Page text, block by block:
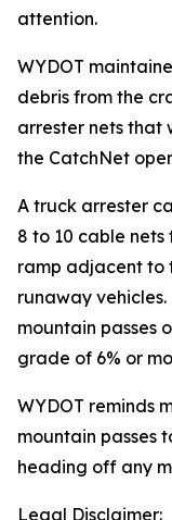
attention.
WYDOT
debris from the
arrester nets that
the CatchNet
A truck arrester
8 to 10 cable
ramp adjacent to
runaway
mountain passes
grade of 6% or
WYDOT reminds
mountain passes
heading off any
Legal Disclaimer: